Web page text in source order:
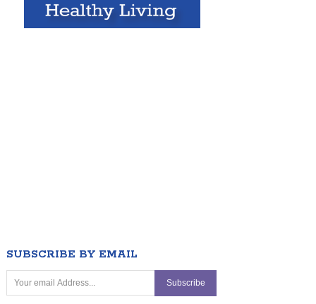
SUBSCRIBE BY EMAIL